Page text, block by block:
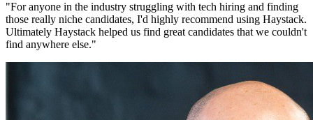
"For anyone in the industry struggling with tech hiring and finding
those really niche candidates, I'd highly recommend using Haystack.
Ultimately Haystack helped us find great candidates that we couldn't
find anywhere else."